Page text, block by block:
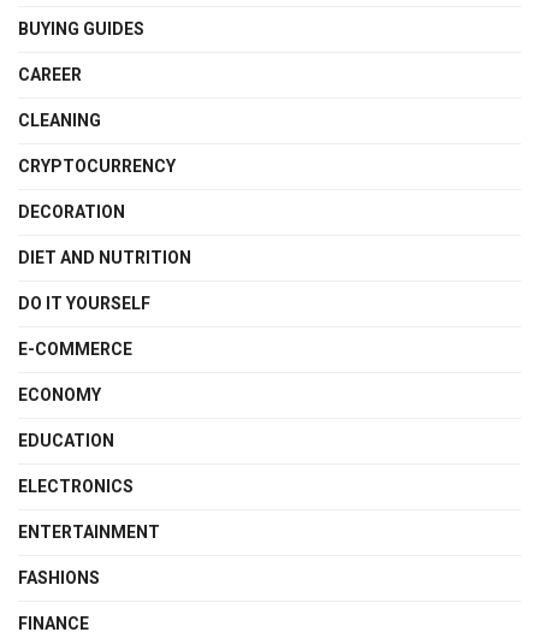
BUYING GUIDES
CAREER
CLEANING
CRYPTOCURRENCY
DECORATION
DIET AND NUTRITION
DO IT YOURSELF
E-COMMERCE
ECONOMY
EDUCATION
ELECTRONICS
ENTERTAINMENT
FASHIONS
FINANCE